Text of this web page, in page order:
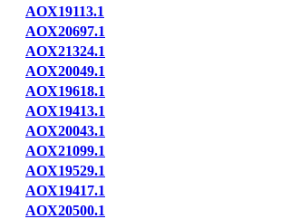
AOX19113.1
AOX20697.1
AOX21324.1
AOX20049.1
AOX19618.1
AOX19413.1
AOX20043.1
AOX21099.1
AOX19529.1
AOX19417.1
AOX20500.1